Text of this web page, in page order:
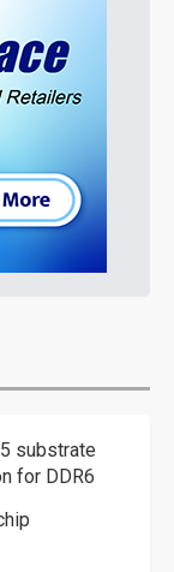
substrate
for DDR6